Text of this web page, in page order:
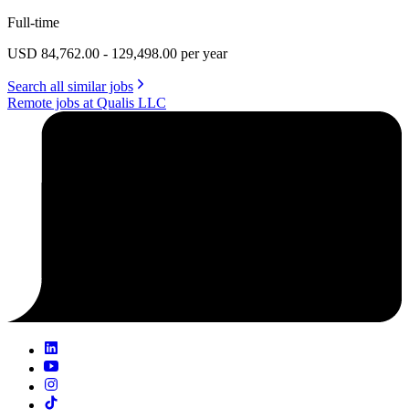
Full-time
USD 84,762.00 - 129,498.00 per year
Search all similar jobs
Remote jobs at Qualis LLC